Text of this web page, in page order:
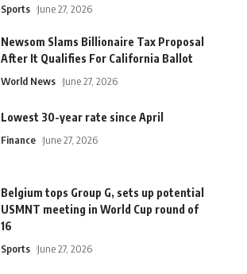
Sports June 27, 2026
Newsom Slams Billionaire Tax Proposal
After It Qualifies For California Ballot
World News June 27, 2026
Lowest 30-year rate since April
Finance June 27, 2026
Belgium tops Group G, sets up potential
USMNT meeting in World Cup round of
16
Sports June 27, 2026